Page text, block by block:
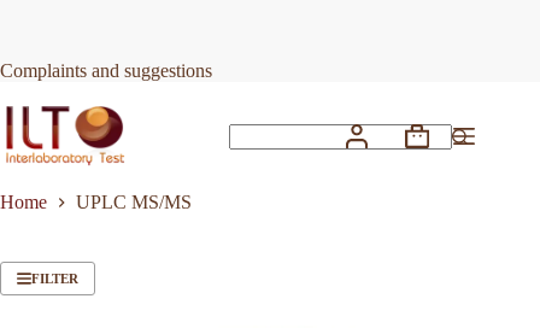
Complaints and suggestions
Shopping
Home
UPLC MS/MS
FILTER